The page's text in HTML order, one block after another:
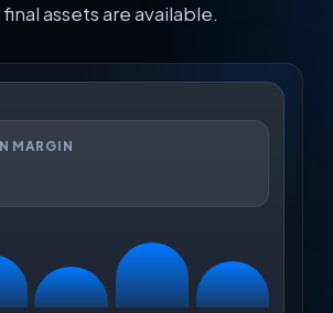
assets are available.
MARGIN